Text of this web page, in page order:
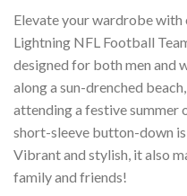
Elevate your wardrobe
Lightning NFL Football
designed for both men and
along a sun-drenched
attending a festive summer
short-sleeve button-down
Vibrant and stylish, it also
family and friends!